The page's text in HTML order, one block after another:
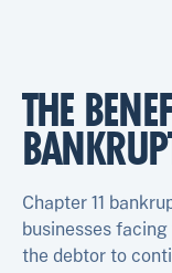
THE
Chapter 11
businesses
the debtor to